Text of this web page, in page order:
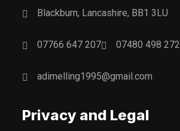
Blackburn, Lancashire, BB1 3LU
07766 647 207 07480 498 272
adimelling1995@gmail.com
Privacy and Legal